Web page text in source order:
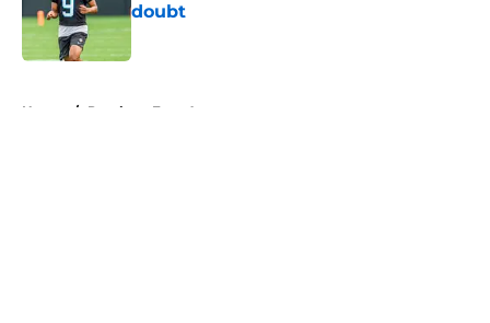
doubt
Published by on Invalid Date
Home / Panthers Free Agency